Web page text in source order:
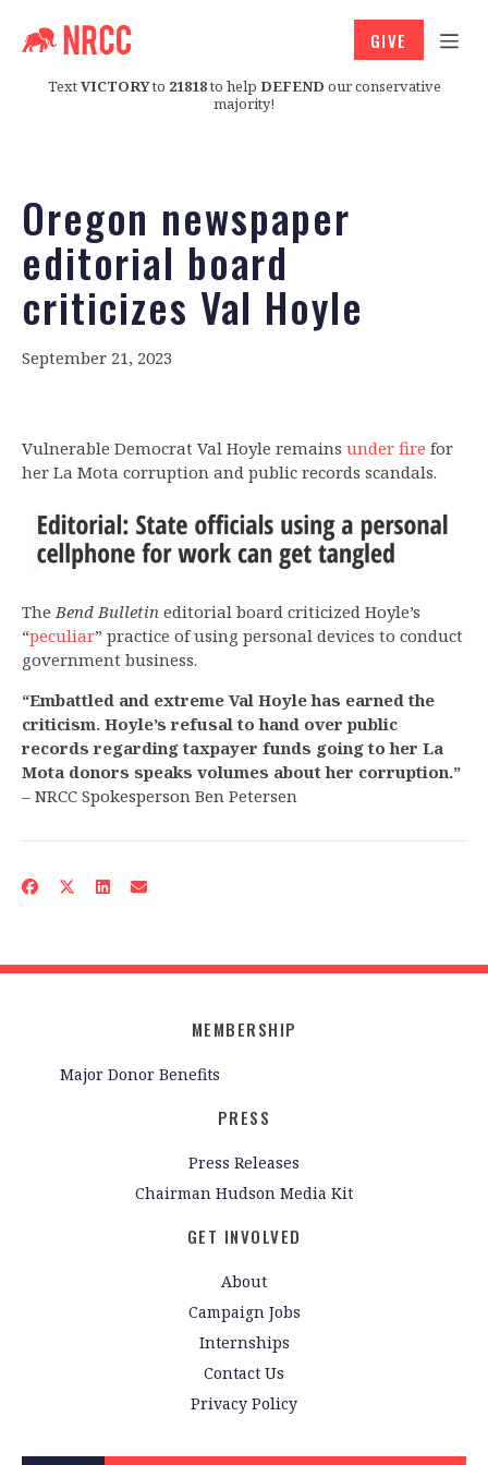
TextVICTORYto 21818to help DEFEND our conservative
majority!
GIVE
Oregon newspaper
editorial board
criticizes Val Hoyle
September 21, 2023
Vulnerable Democrat Val Hoyle remains under fire for
her La Mota corruption and public records scandals.
TheBend Bulletin editorial board criticized Hoyle’s
“peculiar” practice of using personal devices to conduct
government business.
“Embattled and extreme Val Hoyle has earned the
criticism. Hoyle’s refusal to hand over public
records regarding taxpayer funds going to her La
Mota donors speaks volumes about her corruption.”
– NRCC Spokesperson Ben Petersen
MEMBERSHIP
Major Donor Benefits
PRESS
Press Releases
Chairman Hudson Media Kit
GET INVOLVED
About
Campaign Jobs
Internships
Contact Us
Privacy Policy